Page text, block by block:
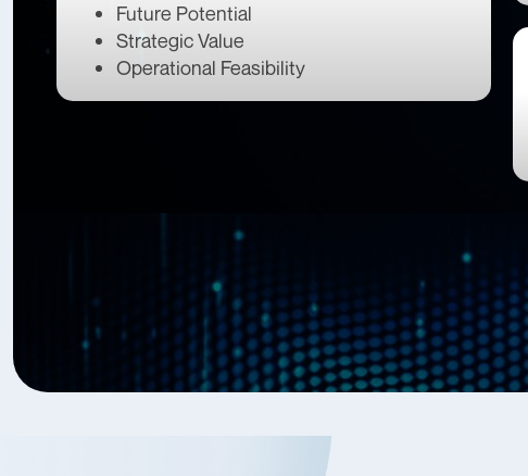
Future Potential
Strategic Value
Operational Feasibility